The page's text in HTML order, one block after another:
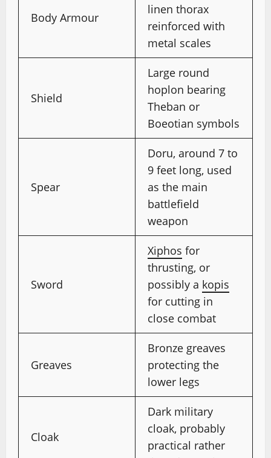
Body Armour
linen thorax
reinforced with
metal scales
Shield
Large round
hoplon bearing
Theban or
Boeotian symbols
Spear
Doru, around 7 to
9 feet long, used
as the main
battlefield
weapon
Sword
Xiphos for
thrusting, or
possibly a kopis
for cutting in
close combat
Greaves
Bronze greaves
protecting the
lower legs
Cloak
Dark military
cloak, probably
practical rather